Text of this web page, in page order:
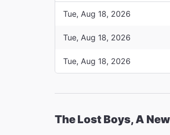
Tue, Aug 18, 2026
Tue, Aug 18, 2026
Tue, Aug 18, 2026
The Lost Boys, A